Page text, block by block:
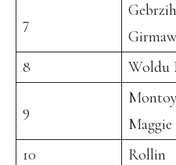
7
8 Woldu
9
Maggie
10 Rollin